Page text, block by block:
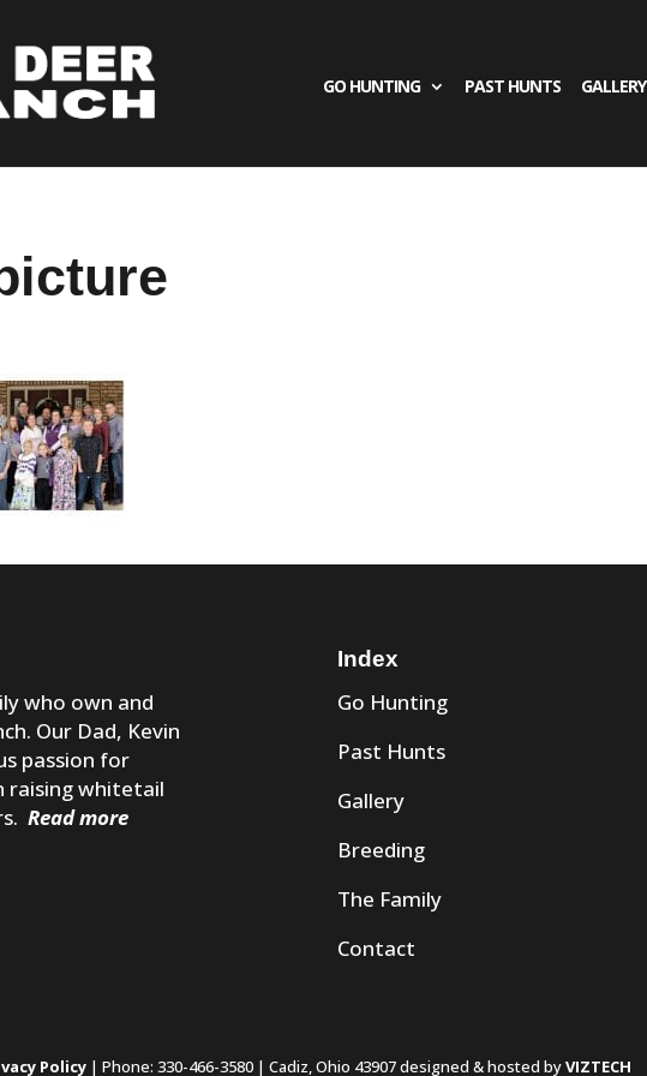
GO HUNTING PAST HUNTS GALLERY
who own and
Our Dad, Kevin
passion for
raising whitetail
Read more
Index
Go Hunting
Past Hunts
Gallery
Breeding
The Family
Contact
Policy | Phone: 330-466-3580 | Cadiz, Ohio 43907 designed & hosted byVIZTECH